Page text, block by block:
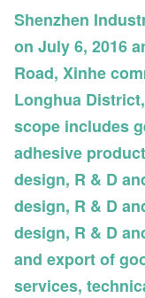
Shenzhen
on July 6, 2016
Road, Xinhe
Longhua
scope includes
adhesive
design, R & D
design, R & D
design, R & D
and export of
services,